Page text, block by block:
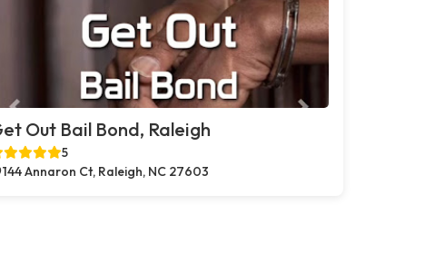
Out Bail Bond, Raleigh
5
144 Annaron Ct, Raleigh, NC 27603